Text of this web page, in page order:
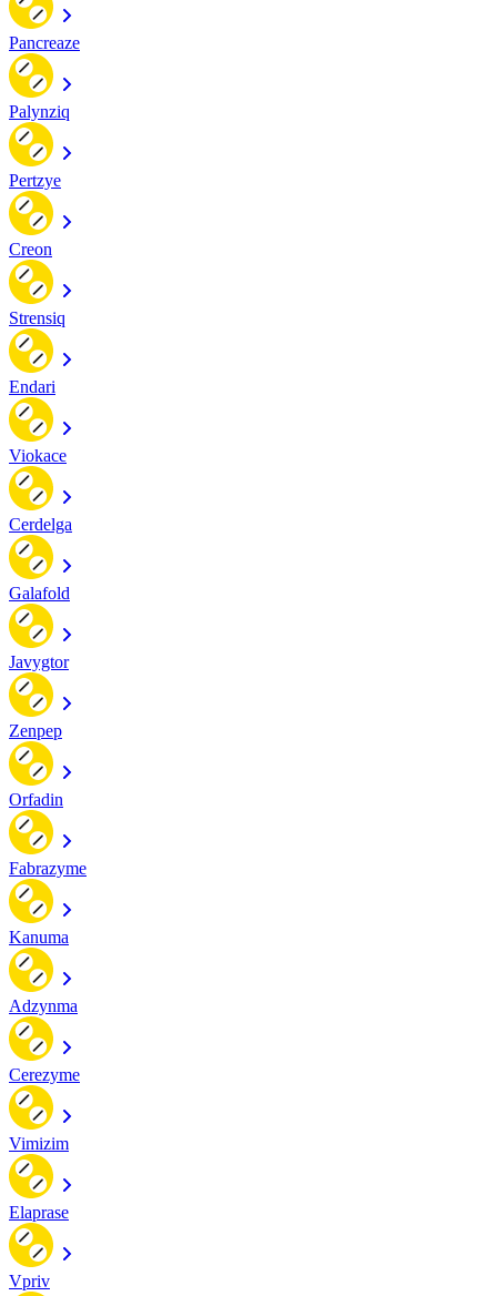
Pancreaze
Palynziq
Pertzye
Creon
Strensiq
Endari
Viokace
Cerdelga
Galafold
Javygtor
Zenpep
Orfadin
Fabrazyme
Kanuma
Adzynma
Cerezyme
Vimizim
Elaprase
Vpriv